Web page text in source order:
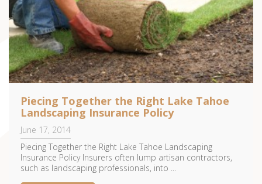
Piecing Together the Right Lake Tahoe
Landscaping Insurance Policy
June 17, 2014
Piecing Together the Right Lake Tahoe Landscaping
Insurance Policy Insurers often lump artisan contractors,
such as landscaping professionals, into ...